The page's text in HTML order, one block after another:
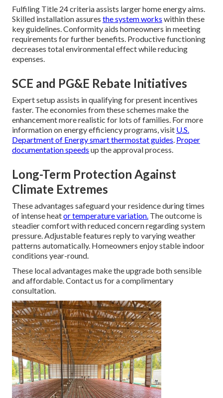
Fulfiling Title 24 criteria assists larger home energy aims.
Skilled installation assures the system works within these
key guidelines. Conformity aids homeowners in meeting
requirements for further benefits. Productive functioning
decreases total environmental effect while reducing
expenses.
SCE and PG&E Rebate Initiatives
Expert setup assists in qualifying for present incentives
faster. The economies from these schemes make the
enhancement more realistic for lots of families. For more
information on energy efficiency programs, visit U.S.
Department of Energy smart thermostat guides. Proper
documentation speeds up the approval process.
Long-Term Protection Against
Climate Extremes
These advantages safeguard your residence during times
of intense heator temperature variation. The outcome is
steadier comfort with reduced concern regarding system
pressure. Adjustable features reply to varying weather
patterns automatically. Homeowners enjoy stable indoor
conditions year-round.
These local advantages make the upgrade both sensible
and affordable. Contact us for a complimentary
consultation.